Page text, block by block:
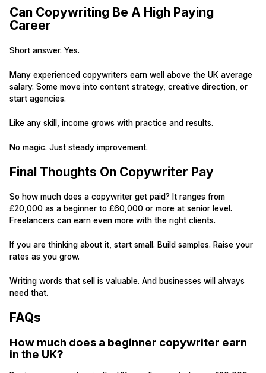
Can Copywriting Be A High Paying
Career
Short answer. Yes.
Many experienced copywriters earn well above the UK average
salary. Some move into content strategy, creative direction, or
start agencies.
Like any skill, income grows with practice and results.
No magic. Just steady improvement.
Final Thoughts On Copywriter Pay
So how much does a copywriter get paid? It ranges from
£20,000 as a beginner to £60,000 or more at senior level.
Freelancers can earn even more with the right clients.
If you are thinking about it, start small. Build samples. Raise your
rates as you grow.
Writing words that sell is valuable. And businesses will always
need that.
FAQs
How much does a beginner copywriter earn
in the UK?